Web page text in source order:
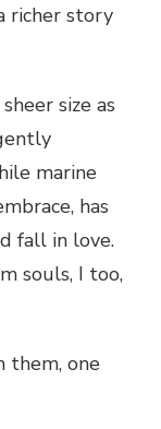
richer story
size as
marine
has
fall in love.
souls, I too,
them, one